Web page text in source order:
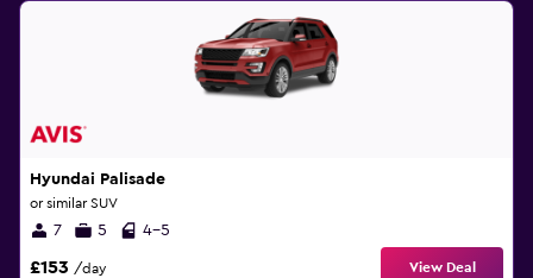
Hyundai Palisade
or similar SUV
7 5 4-5
£153 /day View Deal